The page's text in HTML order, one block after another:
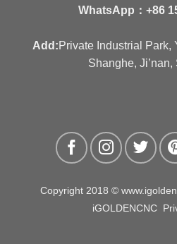
WhatsApp： +86
Add:Private Industrial Park,
Shanghe,
Copyright 2018 ©
iGOLDENCNC